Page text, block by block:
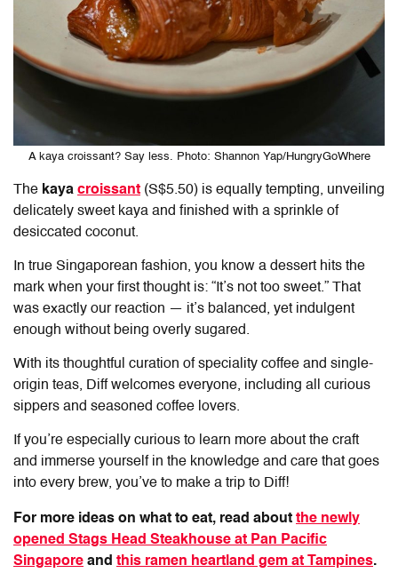
A kaya croissant? Say less. Photo: Shannon Yap/HungryGoWhere
The kaya croissant (S$5.50) is equally tempting, unveiling
delicately sweet kaya and finished with a sprinkle of
desiccated coconut.
In true Singaporean fashion, you know a dessert hits the
mark when your first thought is: “It’s not too sweet.” That
was exactly our reaction — it’s balanced, yet indulgent
enough without being overly sugared.
With its thoughtful curation of speciality coffee and single-
origin teas, Diffwelcomes everyone, including all curious
sippers and seasoned coffee lovers.
If you’re especially curious to learn more about the craft
and immerse yourself in the knowledge and care that goes
into every brew, you’ve to make a trip to Diff!
For more ideas on what to eat, read about the newly
opened Stags Head Steakhouse at Pan Pacific
Singapore and this ramen heartland gem at Tampines.